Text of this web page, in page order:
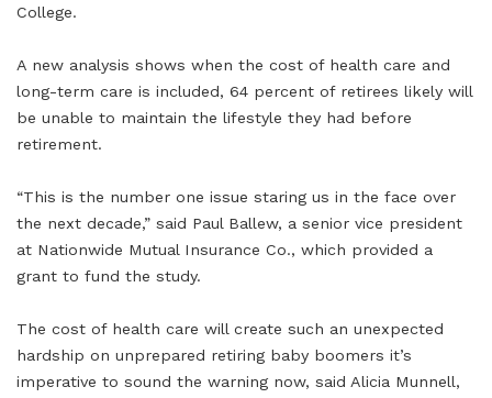
College.
A new analysis shows when the cost of health care and
long-term care is included, 64 percent of retirees likely will
be unable to maintain the lifestyle they had before
retirement.
“This is the number one issue staring us in the face over
the next decade,” said Paul Ballew, a senior vice president
at Nationwide Mutual Insurance Co., which provided a
grant to fund the study.
The cost of health care will create such an unexpected
hardship on unprepared retiring baby boomers it’s
imperative to sound the warning now, said Alicia Munnell,